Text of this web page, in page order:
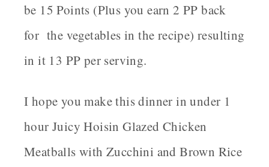
be 15 Points (Plus you earn 2 PP back
for the vegetables in the recipe) resulting
in it 13 PP per serving.
I hope you make this dinner in under 1
hour Juicy Hoisin Glazed Chicken
Meatballs with Zucchini and Brown Rice